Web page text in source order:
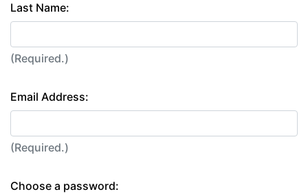
Last Name:
(Required.)
Email Address:
(Required.)
Choose a password: